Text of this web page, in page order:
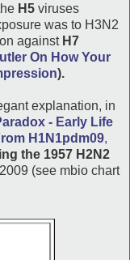
H5 viruses
was to H3N2
against H7
On How Your
).
explanation, in
- Early Life
H1N1pdm09,
the 1957 H2N2
(see mbio chart